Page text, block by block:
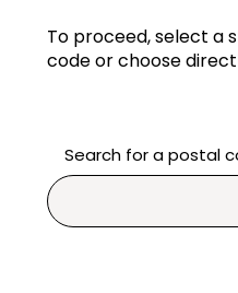
To proceed, select a
code or choose
Search for a postal
Contact our team
questions and help you
Contact us